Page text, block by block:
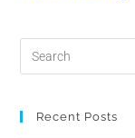
Recent Posts